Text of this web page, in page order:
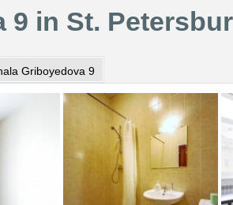
9 in St.
Griboyedova 9